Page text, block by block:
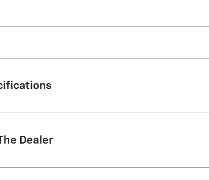
Dealer